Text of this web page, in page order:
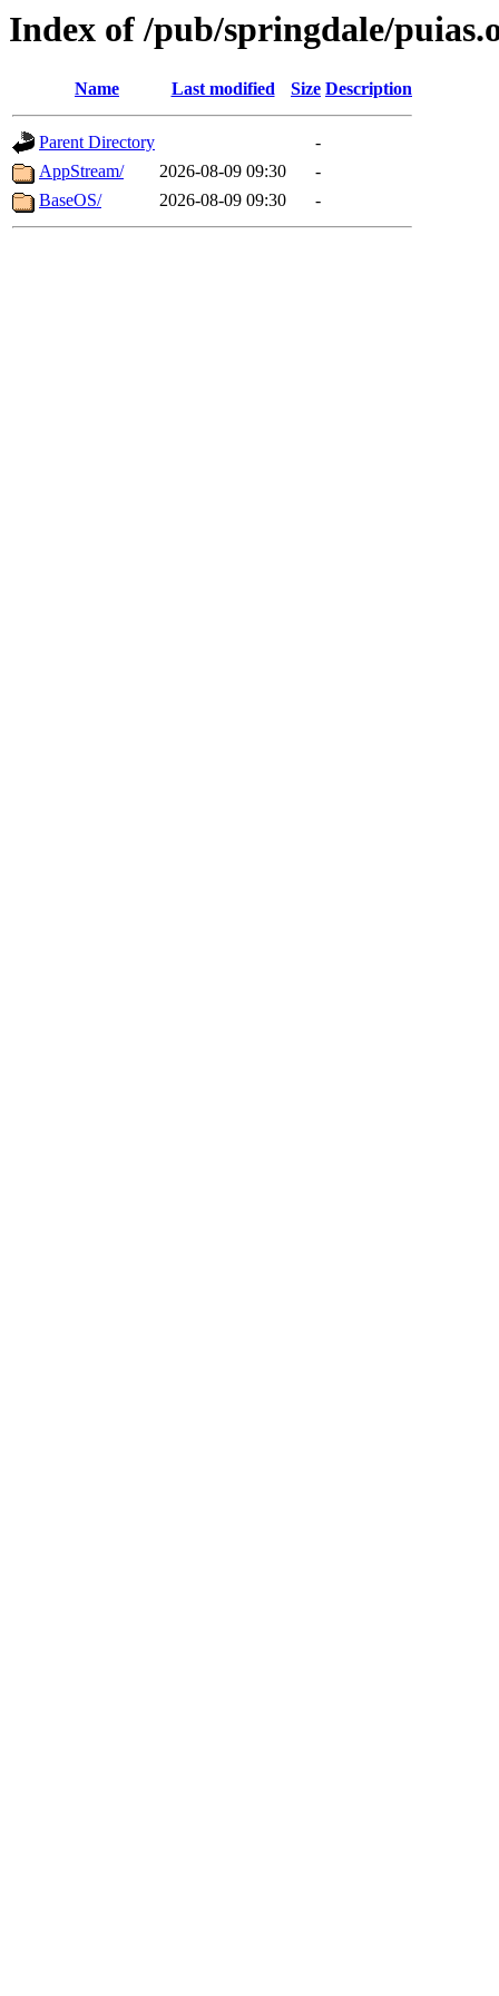
Index of /pub/springdale/
Name Last modified Size Description
Parent Directory
-
AppStream/
2026-08-09 09:30
-
BaseOS/
2026-08-09 09:30 -